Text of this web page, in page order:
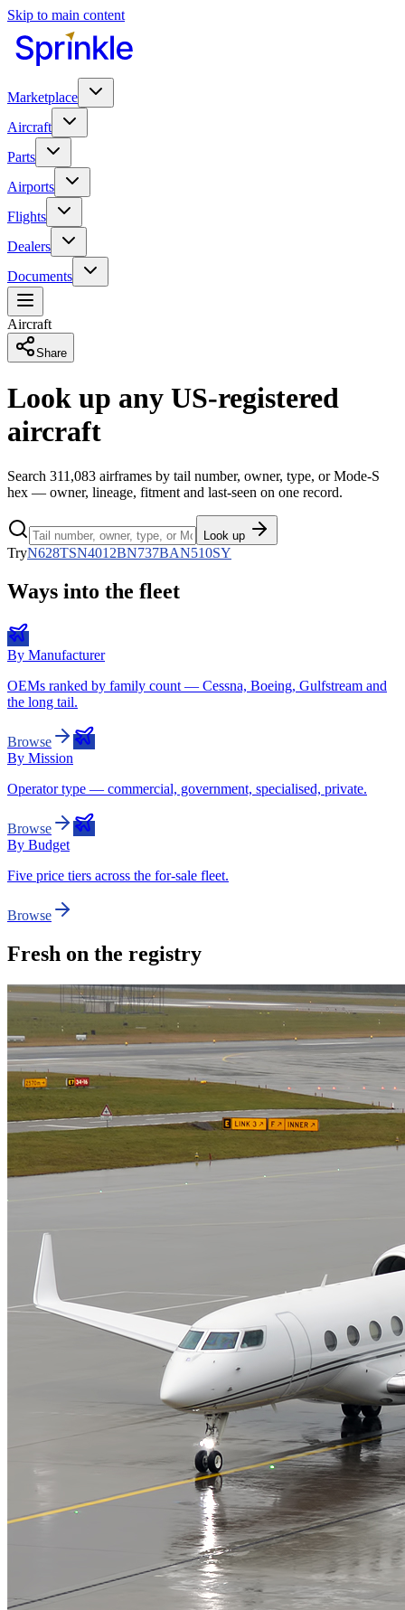
Skip to main content
Marketplace
Aircraft
Parts
Airports
Flights
Dealers
Documents
Aircraft
Share
Look up any US-registered
aircraft
Search 311,083 airframes by tail number, owner, type, or Mode-S
hex — owner, lineage, fitment and last-seen on one record.
Look up
TryN628TSN4012BN737BAN510SY
Ways into the fleet
By Manufacturer
OEMs ranked by family count — Cessna, Boeing, Gulfstream and
the long tail.
Browse
By Mission
Operator type — commercial, government, specialised, private.
Browse
By Budget
Five price tiers across the for-sale fleet.
Browse
Fresh on the registry